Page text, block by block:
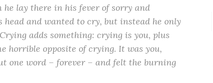
he lay there in his fever of sorry and
and wanted to cry, but instead he only
adds something: crying is you, plus
horrible opposite of crying. It was you,
one word – forever – and felt the burning